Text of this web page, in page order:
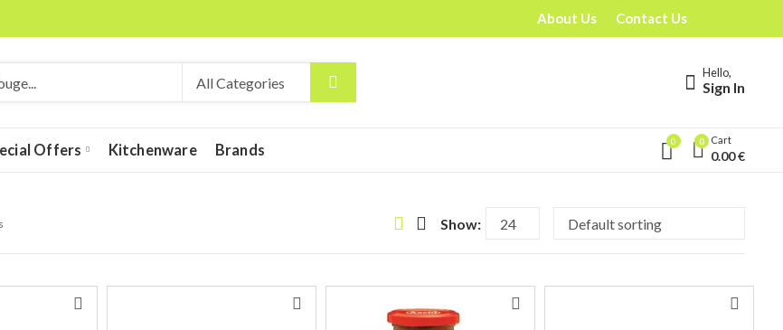
About Us Contact Us
Hello,
Sign In
Offers Kitchenware Brands
0 0 Cart
0.00€
Show: